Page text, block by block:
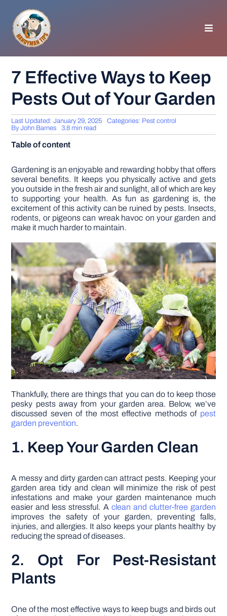
content
GENERAL TIPS
HOME IMPROVEMENT
APPLIANCES
GARDEN
DIY PROJECTS
TOOLS
7 Effective Ways to Keep
Pests Out of Your Garden
Last Updated: January 29, 2025 Categories: Pest control
ByJohn Barnes 3.8 min read
Table of content
Gardening is an enjoyable and rewarding hobby that offers
several benefits. It keeps you physically active and gets
you outside in the fresh air and sunlight, all of which are key
to supporting your health. As fun as gardening is, the
excitement of this activity can be ruined by pests. Insects,
rodents, or pigeons can wreak havoc on your garden and
make it much harder to maintain.
Thankfully, there are things that you can do to keep those
pesky pests away from your garden area. Below, we’ve
discussed seven of the most effective methods of pest
garden prevention.
1. Keep Your Garden Clean
A messy and dirty garden can attract pests. Keeping your
garden area tidy and clean will minimize the risk of pest
infestations and make your garden maintenance much
easier and less stressful. A clean and clutter-free garden
improves the safety of your garden, preventing falls,
injuries, and allergies. It also keeps your plants healthy by
reducing the spread of diseases.
2. Opt For Pest-Resistant
Plants
One of the most effective ways to keep bugs and birds out